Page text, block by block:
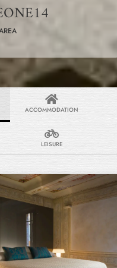
ACCOMMODATION
LEISURE